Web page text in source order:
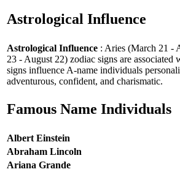
Astrological Influence
Astrological Influence : Aries (March 21 -
23 - August 22) zodiac signs are associated
signs influence A-name individuals
adventurous, confident, and charismatic.
Famous Name Individuals
Albert Einstein
Abraham Lincoln
Ariana Grande